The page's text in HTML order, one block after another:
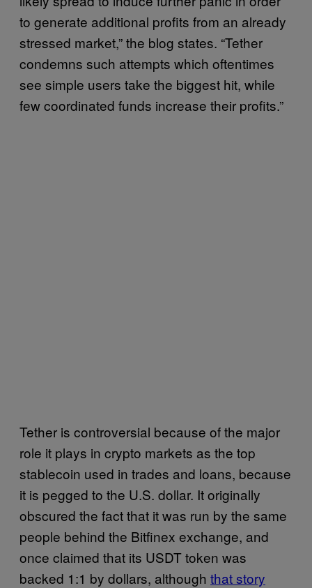
to generate additional profits from an already
stressed market,” the blog states. “Tether
condemns such attempts which oftentimes
see simple users take the biggest hit, while
few coordinated funds increase their profits.”
Tether is controversial because of the major
role it plays in crypto markets as the top
stablecoin used in trades and loans, because
it is pegged to the U.S. dollar. It originally
obscured the fact that it was run by the same
people behind the Bitfinex exchange, and
once claimed that its USDT token was
backed 1:1 by dollars, although that story